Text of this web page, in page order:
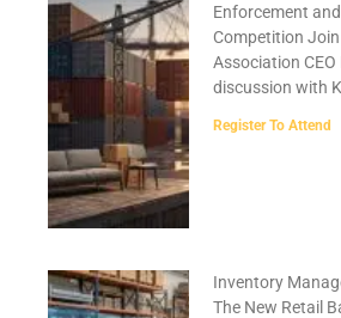
Enforcement
Competition
Association
discussion with
Register To Attend
Inventory
The New Retail